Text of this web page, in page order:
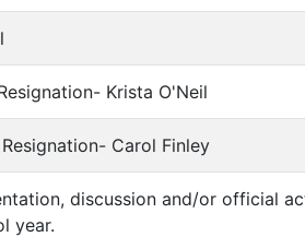
Krista O'Neil
Carol Finley
discussion and/or official
year.